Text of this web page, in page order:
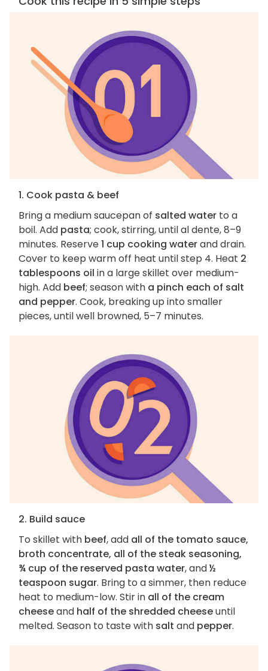
1. Cook pasta & beef
Bring a medium saucepan of salted water to a
boil. Add pasta; cook, stirring, until al dente, 8–9
minutes. Reserve1 cup cooking waterand drain.
Cover to keep warm off heat until step 4. Heat 2
tablespoons oil in a large skillet over medium-
high. Add beef; season with a pinch each of salt
and pepper. Cook, breaking up into smaller
pieces, until well browned, 5–7 minutes.
2. Build sauce
To skillet with beef, add all of the tomato sauce,
broth concentrate, all of the steak seasoning,
¾ cup of the reserved pasta water, and½
teaspoon sugar. Bring to a simmer, then reduce
heat to medium-low. Stir in all of the cream
cheeseand half of the shredded cheeseuntil
melted. Season to taste with salt and pepper.